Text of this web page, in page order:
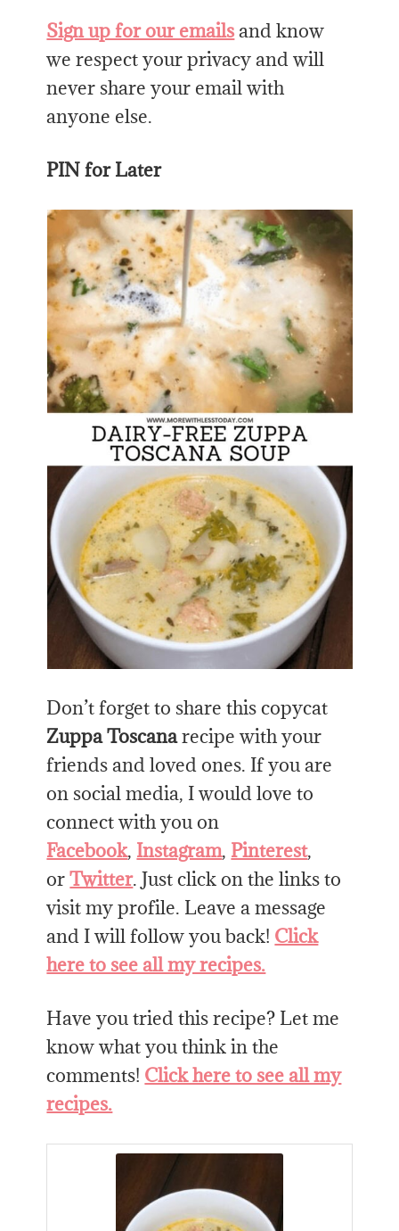
Sign up for our emailsand know
we respect your privacy and will
never share your email with
anyone else.
PIN for Later
Don’t forget to share this copycat
Zuppa Toscanarecipe with your
friends and loved ones. If you are
on social media, I would love to
connect with you on
Facebook, Instagram, Pinterest,
orTwitter. Just click on the links to
visit my profile. Leave a message
and I will follow you back! Click
here to see all my recipes.
Have you tried this recipe? Let me
know what you think in the
comments! Click here to see all my
recipes.